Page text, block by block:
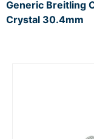
Generic Breitling
Crystal 30.4mm